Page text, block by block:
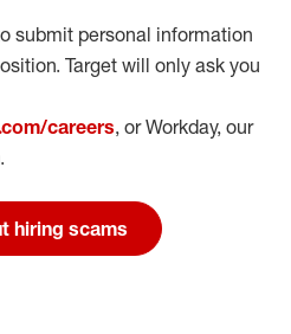
submit personal information
Target will only ask you
careers, or Workday, our
hiring scams